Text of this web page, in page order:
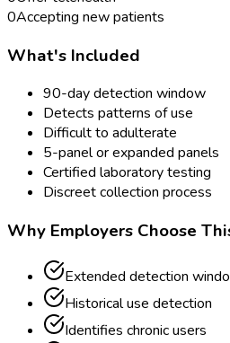
0Accepting new patients
What's Included
90-day detection window
Detects patterns of use
Difficult to adulterate
5-panel or expanded panels
Certified laboratory testing
Discreet collection process
Why Employers Choose
Extended detection
Historical use detection
Identifies chronic users